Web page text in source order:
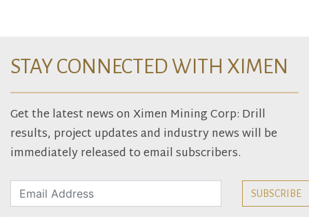
STAY CONNECTED WITH XIMEN
Get the latest news on Ximen Mining Corp: Drill
results, project updates and industry news will be
immediately released to email subscribers.